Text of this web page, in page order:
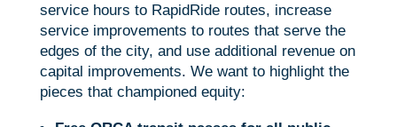
service hours to RapidRide routes, increase
service improvements to routes that serve the
edges of the city, and use additional revenue on
capital improvements. We want to highlight the
pieces that championed equity: